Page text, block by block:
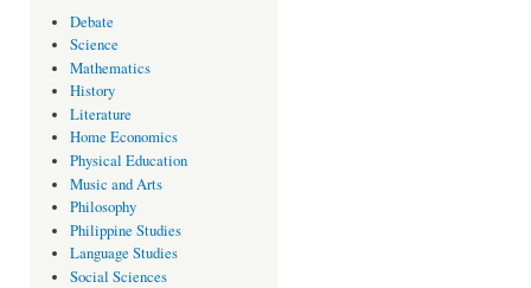
Debate
Science
Mathematics
History
Literature
Home Economics
Physical Education
Music and Arts
Philosophy
Philippine Studies
Language Studies
Social Sciences